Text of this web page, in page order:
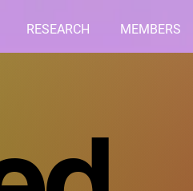
RESEARCH MEMBERS